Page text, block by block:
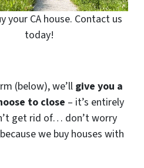
your CA house. Contact us
today!
(below), we’llgive you a
to close – it’s entirely
get rid of… don’t worry
we buy houses with